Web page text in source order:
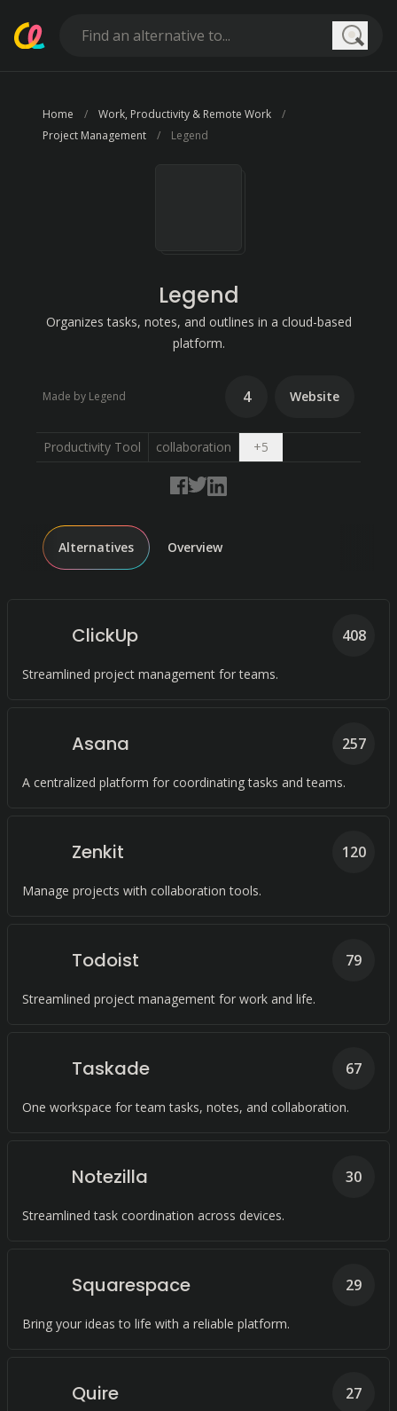
Home
Work, Productivity & Remote Work
Project Management
Legend
Legend
Organizes tasks, notes, and outlines in a cloud-based
platform.
Made by Legend 4 Website
Productivity Tool collaboration +5Open dropdown
Alternatives Overview
ClickUp
Streamlined project management for teams.
408
Asana
A centralized platform for coordinating tasks and teams.
257
Zenkit
Manage projects with collaboration tools.
120
Todoist
Streamlined project management for work and life.
79
Taskade
One workspace for team tasks, notes, and collaboration.
67
Notezilla
Streamlined task coordination across devices.
30
Squarespace
Bring your ideas to life with a reliable platform.
29
Quire 27